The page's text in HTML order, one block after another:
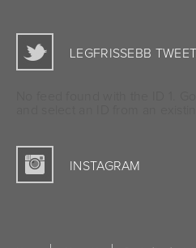
LEGFRISSEBB
INSTAGRAM